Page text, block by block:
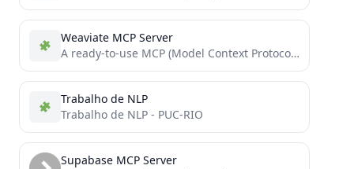
Weaviate MCP Server
A ready-to-use MCP (Model Context Protocol) server template for extending Cursor IDE with custom tools. Deploy your own...
Trabalho de NLP
Trabalho de NLP - PUC-RIO
Supabase MCP Server